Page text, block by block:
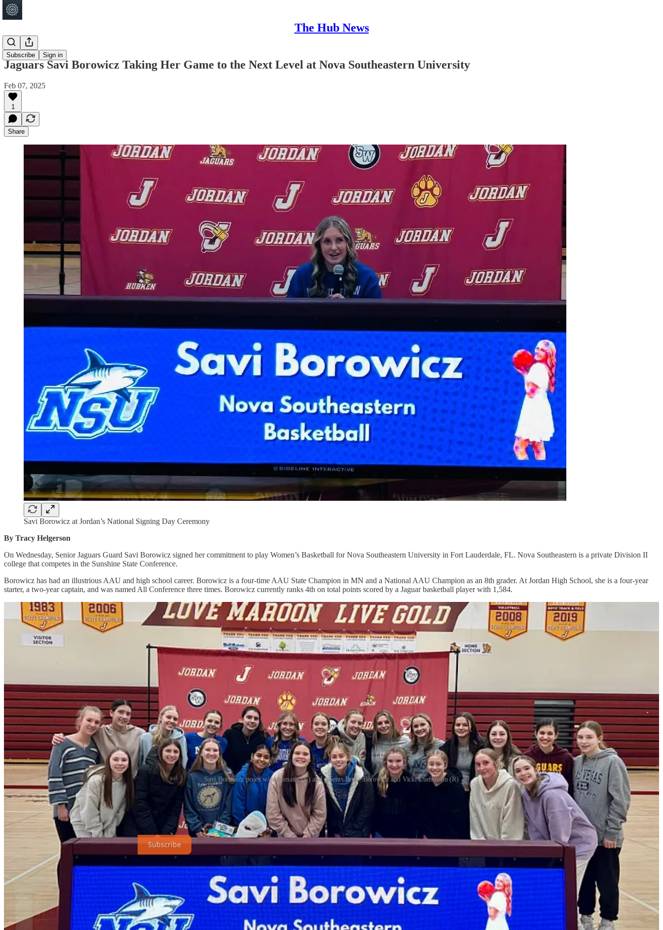
The Hub News
Subscribe Sign in
Jordan
Jaguars Savi Borowicz Taking Her Game to the Next Level at Nova Southeastern University
Feb 07, 2025
1
Share
Savi Borowicz at Jordan’s National Signing Day Ceremony
By Tracy Helgerson
On Wednesday, Senior Jaguars Guard Savi Borowicz signed her commitment to play Women’s Basketball for Nova Southeastern University in Fort Lauderdale, FL. Nova Southeastern is a private Division II
college that competes in the Sunshine State Conference.
Borowicz has had an illustrious AAU and high school career. Borowicz is a four-time AAU State Champion in MN and a National AAU Champion as an 8th grader. At Jordan High School, she is a four-year
starter, a two-year captain, and was named All Conference three times. Borowicz currently ranks 4th on total points scored by a Jaguar basketball player with 1,584.
Savi Borowicz poses w/ teammates (L) and parents Bruce Borowicz and Vicki Luehmann (R)
The Hub News is a non-profit publication. To receive new posts and support our work, consider becoming a free or paid subscriber.
Subscribe
1
Discussion about this post